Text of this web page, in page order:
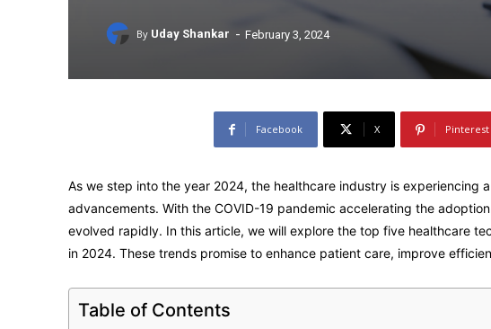
By Uday Shankar - February 3, 2024
Facebook X Pinterest
As we step into the year 2024, the healthcare industry is experiencing
advancements. With the COVID-19 pandemic accelerating the
evolved rapidly. In this article, we will explore the top five healthcare
in 2024. These trends promise to enhance patient care, improve
Table of Contents